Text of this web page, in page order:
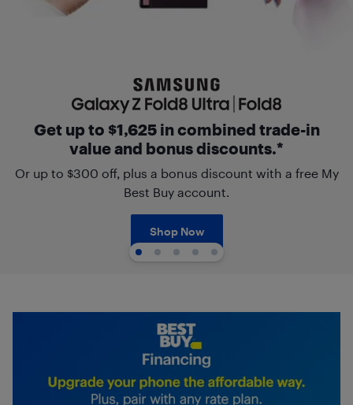
Get up to $1,625 in combined trade-in
value and bonus discounts.*
Or up to $300 off, plus a bonus discount with a free My
Best Buy account.
Shop Now